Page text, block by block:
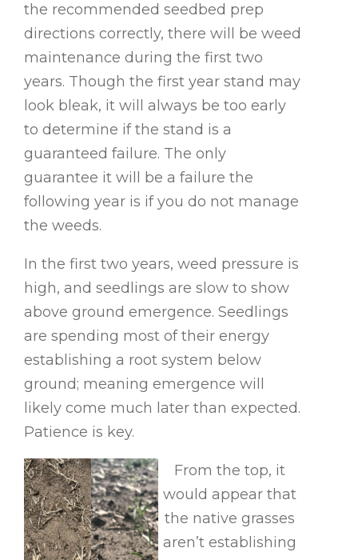
the recommended seedbed prep
directions correctly, there will be weed
maintenance during the first two
years. Though the first year stand may
look bleak, it will always be too early
to determine if the stand is a
guaranteed failure. The only
guarantee it will be a failure the
following year is if you do not manage
the weeds.
In the first two years, weed pressure is
high, and seedlings are slow to show
above ground emergence. Seedlings
are spending most of their energy
establishing a root system below
ground; meaning emergence will
likely come much later than expected.
Patience is key.
From the top, it
would appear that
the native grasses
aren’t establishing